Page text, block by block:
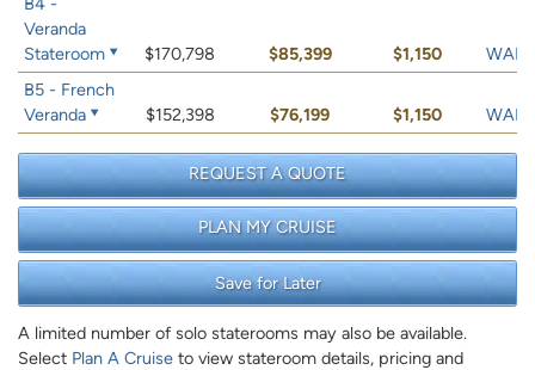
Veranda
Stateroom
$170,798 $85,399 $1,150
WAIT
B5 - French
Veranda
$152,398 $76,199 $1,150 WAIT
REQUEST A QUOTE
PLAN MY CRUISE
Save for Later
A limited number of solo staterooms may also be available.
Select Plan A Cruise to view stateroom details, pricing and